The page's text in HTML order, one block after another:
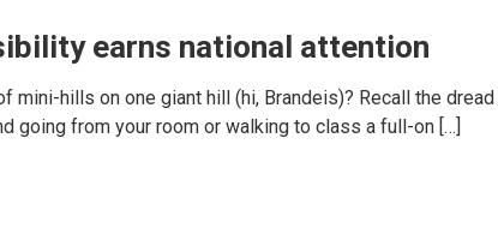
earns national attention
hills on one giant hill (hi, Brandeis)? Recall the
going from your room or walking to class a full-on […]